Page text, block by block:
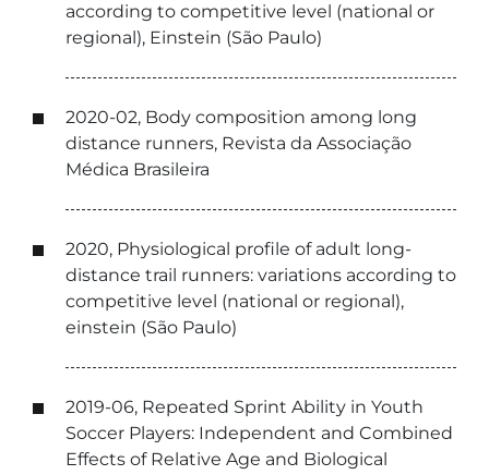
according to competitive level (national or
regional), Einstein (São Paulo)
2020-02, Body composition among long
distance runners, Revista da Associação
Médica Brasileira
2020, Physiological profile of adult long-
distance trail runners: variations according to
competitive level (national or regional),
einstein (São Paulo)
2019-06, Repeated Sprint Ability in Youth
Soccer Players: Independent and Combined
Effects of Relative Age and Biological